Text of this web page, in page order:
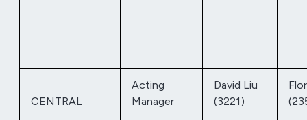
CENTRAL
Acting
Manager
David Liu
(3221)